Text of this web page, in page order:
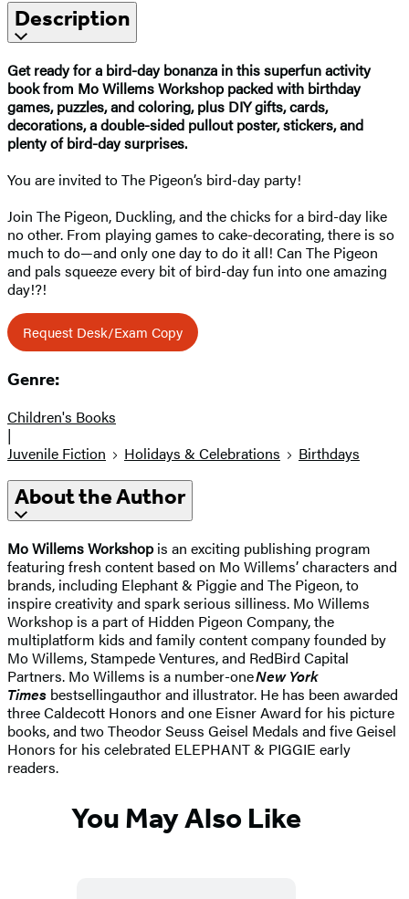
Description
Get ready for a bird-day bonanza in this superfun activity
book from Mo Willems Workshop packed with birthday
games, puzzles, and coloring, plus DIY gifts, cards,
decorations, a double-sided pullout poster, stickers, and
plenty of bird-day surprises.
You are invited to The Pigeon’s bird-day party!
Join The Pigeon, Duckling, and the chicks for a bird-day like
no other. From playing games to cake-decorating, there is so
much to do—and only one day to do it all! Can The Pigeon
and pals squeeze every bit of bird-day fun into one amazing
day!?!
Request Desk/Exam Copy
Genre:
Children's Books
|
Juvenile Fiction
Holidays & Celebrations Birthdays
About the Author
Mo Willems Workshopis an exciting publishing program
featuring fresh content based on Mo Willems’ characters and
brands, including Elephant & Piggie and The Pigeon, to
inspire creativity and spark serious silliness. Mo Willems
Workshop is a part of Hidden Pigeon Company, the
multiplatform kids and family content company founded by
Mo Willems, Stampede Ventures, and RedBird Capital
Partners. Mo Willems is a number-oneNew York
Times bestsellingauthor and illustrator. He has been awarded
three Caldecott Honors and one Eisner Award for his picture
books, and two Theodor Seuss Geisel Medals and five Geisel
Honors for his celebrated ELEPHANT & PIGGIE early
readers.
You May Also Like